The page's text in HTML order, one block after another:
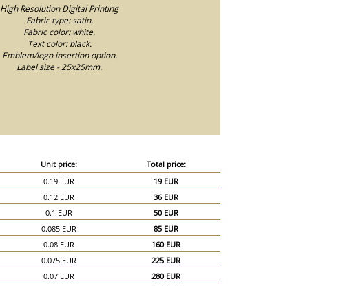
High Resolution Digital Printing
Fabric type: satin.
Fabric color: white.
Text color: black.
Emblem/logo insertion option.
Label size - 25x25mm.
Unit price:
Total price:
0.19 EUR
19 EUR
0.12 EUR
36 EUR
0.1 EUR
50 EUR
0.085 EUR
85 EUR
0.08 EUR
160 EUR
0.075 EUR
225 EUR
0.07 EUR
280 EUR